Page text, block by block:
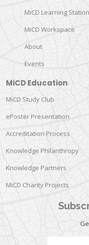
MiCD Learning Station
MiCD Workspace
About
Events
MiCD Education
MiCD Study Club
ePoster Presentation
Accreditation Process
Knowledge Philanthropy
Knowledge Partners
MiCD Charity Projects